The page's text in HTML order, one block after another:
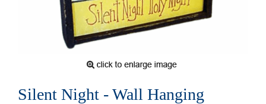
Silent Night - Wall Hanging